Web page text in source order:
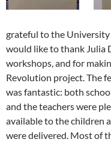
grateful to the University
would like to thank Julia
workshops, and for
Revolution project. The
was fantastic: both
and the teachers were
available to the children
were delivered. Most of